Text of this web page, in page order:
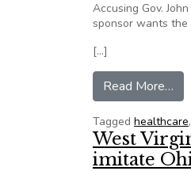
Accusing Gov.
sponsor wants
[…]
Read More…
Tagged healthcare,
West
imitate